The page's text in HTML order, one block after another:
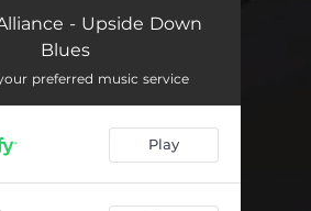
- Upside Down
Blues
preferred music service
Play